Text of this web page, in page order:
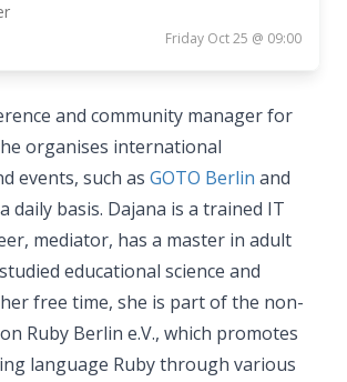
Friday Oct 25 @ 09:00
and community manager for
organises international
events, such as GOTO Berlin and
daily basis. Dajana is a trained IT
mediator, has a master in adult
educational science and
free time, she is part of the non-
Ruby Berlin e.V., which promotes
language Ruby through various